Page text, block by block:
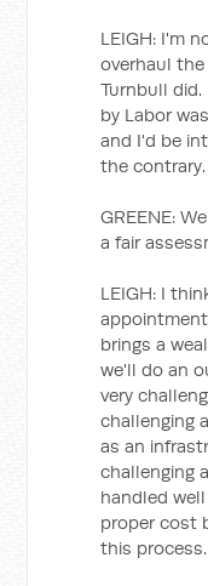
LEIGH: I'm
overhaul
Turnbull
by Labor
and I'd be
the contrary.
GREENE:
a fair
LEIGH: I
brings a
we'll do an
very
challenging
as an
challenging
handled
proper cost
this process.